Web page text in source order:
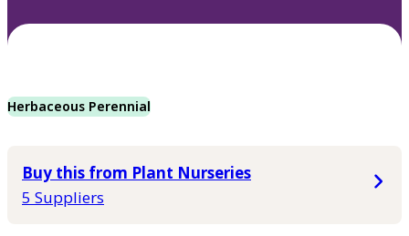
Herbaceous Perennial
Buy this from Plant Nurseries
5 Suppliers